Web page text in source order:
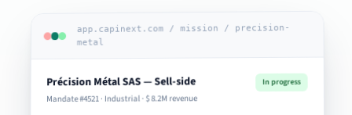
app.capinext.com / mission / precision-
metal
Précision Métal SAS — Sell-side
Mandate #4521 · Industrial · $8.2M revenue
In progress